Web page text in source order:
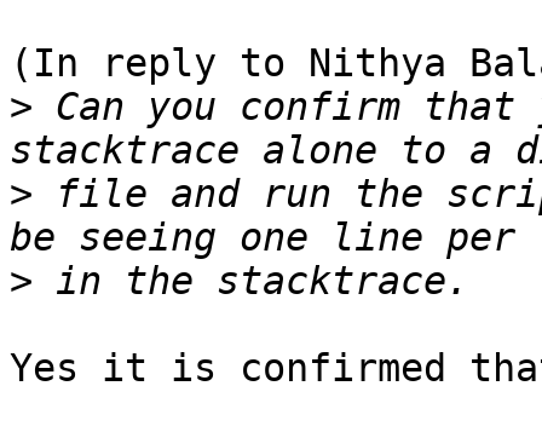
(In reply to Nithya
> Can you confirm that
> file and run the
>
Yes it is confirmed